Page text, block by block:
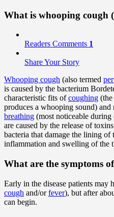
What is whooping cough
Readers Comments 1
Share Your Story
Whooping cough (also termed
is caused by the bacterium
characteristic fits ofcoughing
produces a whooping sound)
breathing (most noticeable
are caused by the release of
bacteria that damage the lining of
inflammation and swelling of the
What are the symptoms
Early in the disease patients may
cough and/orfever), but after
can begin.